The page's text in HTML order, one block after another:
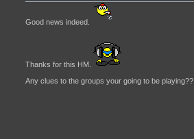
Good news indeed.
Thanks for this HM.
Any clues to the groups your going to be playing??